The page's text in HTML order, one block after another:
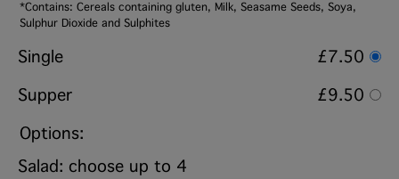
*Contains: Cereals containing gluten, Milk, Seasame Seeds, Soya,
Sulphur Dioxide and Sulphites
Single
£7.50
Supper
£9.50
Options:
Salad: choose up to 4